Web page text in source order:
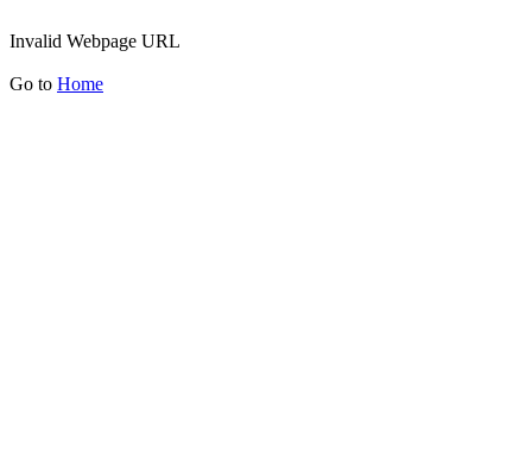
Invalid Webpage URL
Go to Home